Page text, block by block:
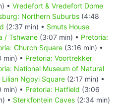
• Vredefort & Vredefort Dome
Northern Suburbs (4:48
(2:37 min) • Smuts House
/ Tshwane (3:07 min) • Pretoria:
Church Square (3:16 min) •
min) • Pretoria: Voortrekker
National Museum of Natural
Lilian Ngoyi Square (2:17 min) •
min) • Pretoria: Hatfield (3:06
• Sterkfontein Caves (2:34 min)